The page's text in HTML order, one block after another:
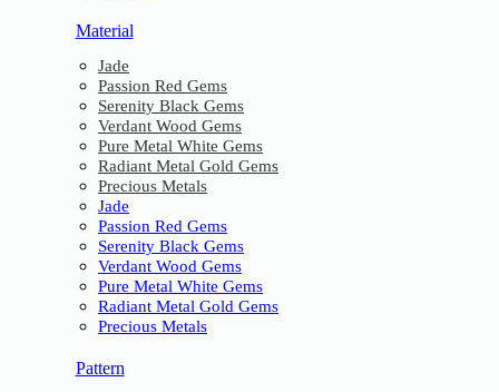
Material
Jade
Passion Red Gems
Serenity Black Gems
Verdant Wood Gems
Pure Metal White Gems
Radiant Metal Gold Gems
Precious Metals
Jade
Passion Red Gems
Serenity Black Gems
Verdant Wood Gems
Pure Metal White Gems
Radiant Metal Gold Gems
Precious Metals
Pattern